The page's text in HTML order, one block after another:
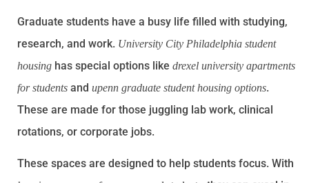
Graduate students have a busy life filled with studying,
research, and work. University City Philadelphia student
housing has special options like drexel university apartments
for students and upenn graduate student housing options.
These are made for those juggling lab work, clinical
rotations, or corporate jobs.
These spaces are designed to help students focus. With